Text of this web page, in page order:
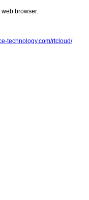
browser.
technology.com/rtcloud/